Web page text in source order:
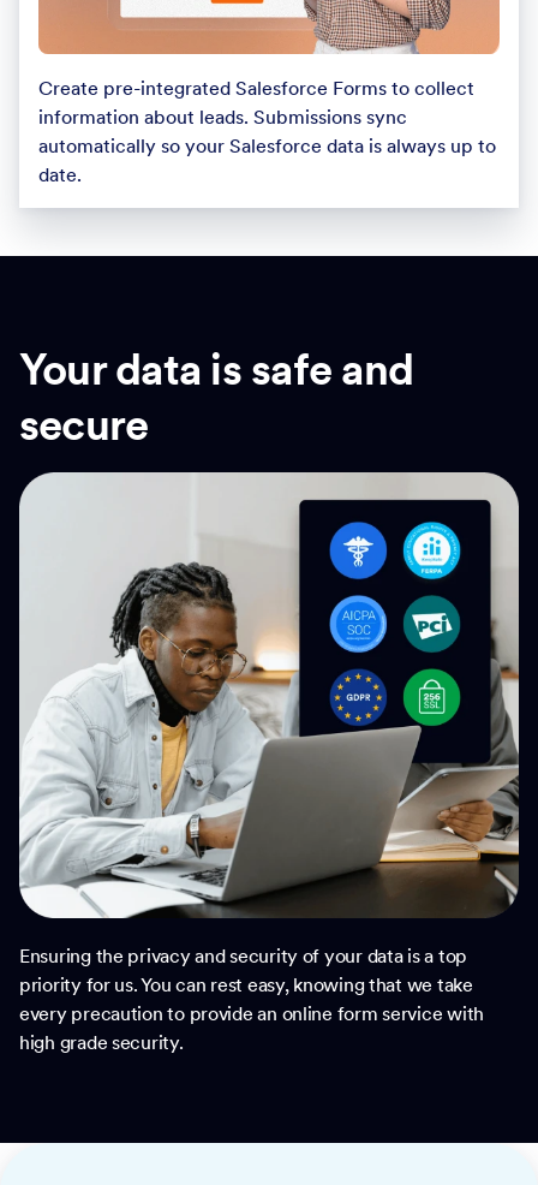
Create pre-integrated Salesforce Forms to collect
information about leads. Submissions sync
automatically so your Salesforce data is always up to
date.
Your data is safe and
secure
Ensuring the privacy and security of your data is a top
priority for us. You can rest easy, knowing that we take
every precaution to provide an online form service with
high grade security.